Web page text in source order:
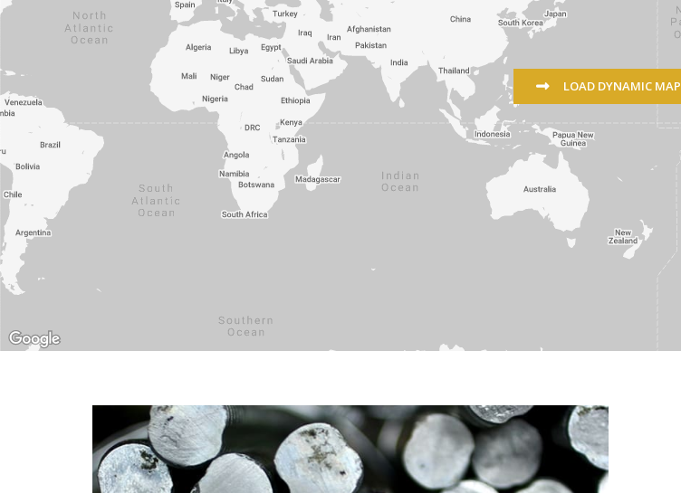
LOAD DYNAMIC MAP